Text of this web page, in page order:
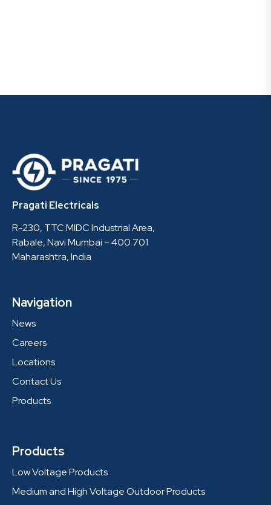
Pragati Electricals
R-230, TTC MIDC Industrial Area,
Rabale, Navi Mumbai – 400 701
Maharashtra, India
Navigation
News
Careers
Locations
Contact Us
Products
Products
Low Voltage Products
Medium and High Voltage Outdoor Products